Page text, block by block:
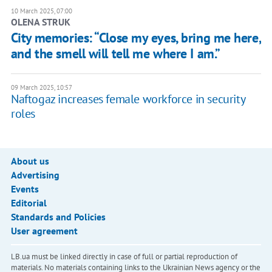
10 March 2025, 07:00
OLENA STRUK
City memories: “Close my eyes, bring me here,
and the smell will tell me where I am.”
09 March 2025, 10:57
Naftogaz increases female workforce in security
roles
About us
Advertising
Events
Editorial
Standards and Policies
User agreement
LB.ua must be linked directly in case of full or partial reproduction of
materials. No materials containing links to the Ukrainian News agency or the